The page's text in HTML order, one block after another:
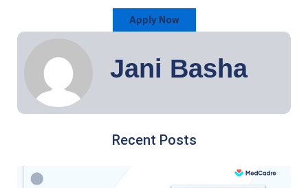
Apply Now
Jani Basha
Recent Posts